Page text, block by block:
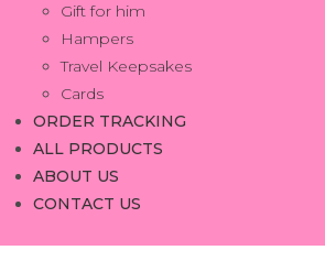
Gift for him
Hampers
Travel Keepsakes
Cards
ORDER TRACKING
ALL PRODUCTS
ABOUT US
CONTACT US